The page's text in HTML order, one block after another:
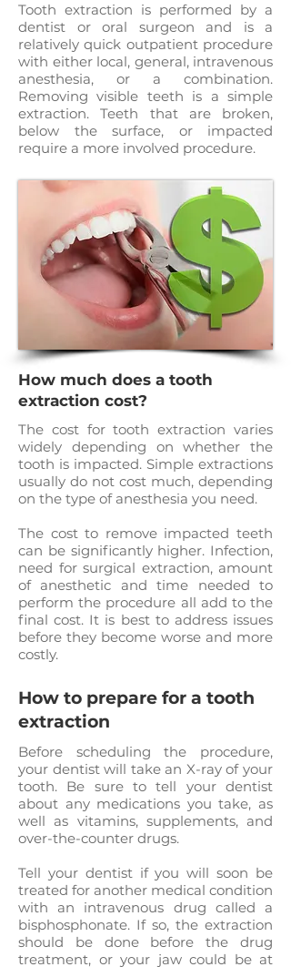
Tooth extraction is performed by a
dentist or oral surgeon and is a
relatively quick outpatient procedure
with either local, general, intravenous
anesthesia, or a combination.
Removing visible teeth is a simple
extraction. Teeth that are broken,
below the surface, or impacted
require a more involved procedure.
How much does a tooth
extraction cost?
The cost for tooth extraction varies
widely depending on whether the
tooth is impacted. Simple extractions
usually do not cost much, depending
on the type of anesthesia you need.
The cost to remove impacted teeth
can be significantly higher. Infection,
need for surgical extraction, amount
of anesthetic and time needed to
perform the procedure all add to the
final cost. It is best to address issues
before they become worse and more
costly.
How to prepare for a tooth
extraction
Before scheduling the procedure,
your dentist will take an X-ray of your
tooth. Be sure to tell your dentist
about any medications you take, as
well as vitamins, supplements, and
over-the-counter drugs.
Tell your dentist if you will soon be
treated for another medical condition
with an intravenous drug called a
bisphosphonate. If so, the extraction
should be done before the drug
treatment, or your jaw could be at